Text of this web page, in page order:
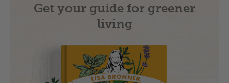
Get your guide for greener
living